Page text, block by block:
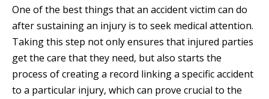
One of the best things that an accident victim can do
after sustaining an injury is to seek medical attention.
Taking this step not only ensures that injured parties
get the care that they need, but also starts the
process of creating a record linking a specific accident
to a particular injury, which can prove crucial to the